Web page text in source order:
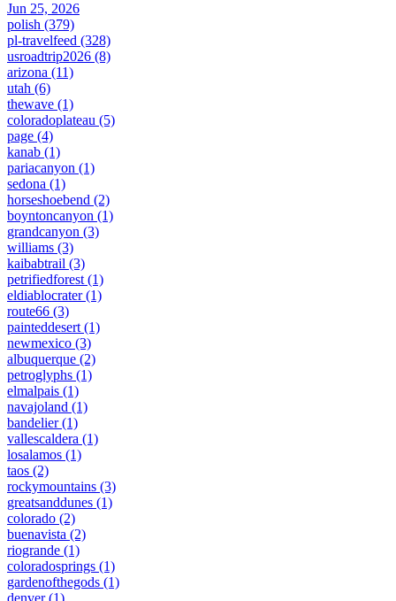
Jun 25, 2026
polish (379)
pl-travelfeed (328)
usroadtrip2026 (8)
arizona (11)
utah (6)
thewave (1)
coloradoplateau (5)
page (4)
kanab (1)
pariacanyon (1)
sedona (1)
horseshoebend (2)
boyntoncanyon (1)
grandcanyon (3)
williams (3)
kaibabtrail (3)
petrifiedforest(1)
eldiablocrater(1)
route66 (3)
painteddesert(1)
newmexico (3)
albuquerque (2)
petroglyphs (1)
elmalpais (1)
navajoland (1)
bandelier(1)
vallescaldera (1)
losalamos (1)
taos (2)
rockymountains (3)
greatsanddunes (1)
colorado (2)
buenavista (2)
riogrande (1)
coloradosprings (1)
gardenofthegods (1)